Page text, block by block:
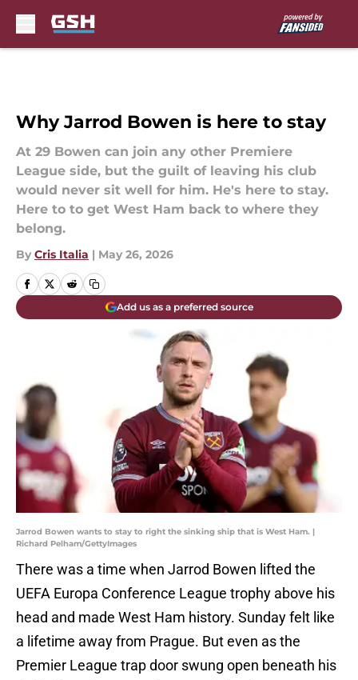
Why Jarrod Bowen is here to stay
At 29 Bowen can join any other Premiere
League side, but the guilt of leaving his club
would never sit well for him. He's here to stay.
Here to to get West Ham back to where they
belong.
By Cris Italia | May 26, 2026
Add us as a preferred source
Jarrod Bowen wants to stay to right the sinking ship that is West Ham. |
Richard Pelham/GettyImages
There was a time when Jarrod Bowen lifted the
UEFA Europa Conference League trophy above his
head and made West Ham history. Sunday felt like
a lifetime away from Prague. But even as the
Premier League trap door swung open beneath his